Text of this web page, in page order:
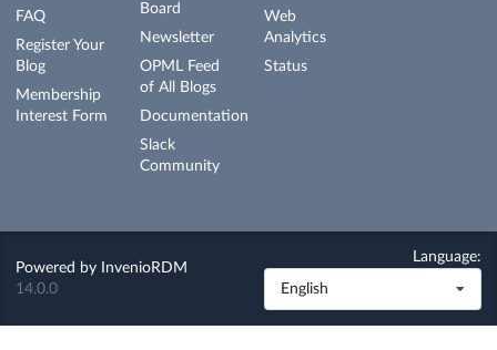
FAQ
Register Your
Blog
Membership
Interest Form
Board
Newsletter
OPML Feed
of All Blogs
Documentation
Slack
Community
Web
Analytics
Status
Powered by
InvenioRDM
14.0.0
Language:
English